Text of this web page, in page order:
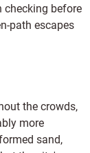
checking before
path escapes
the crowds,
more
sand,